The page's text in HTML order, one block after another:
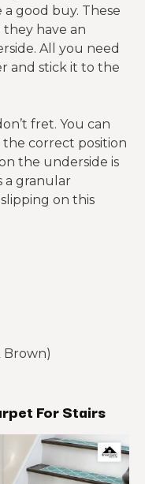
a good buy. These
they have an
All you need
and stick it to the
fret. You can
correct position
the underside is
a granular
on this
Brown)
For Stairs